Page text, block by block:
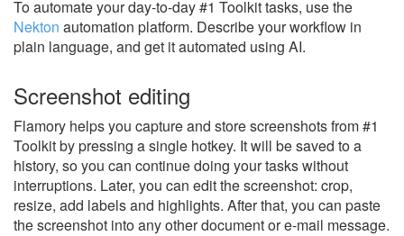
To automate your day-to-day #1 Toolkit tasks, use the
Nekton automation platform. Describe your workflow in
plain language, and get it automated using AI.
Screenshot editing
Flamory helps you capture and store screenshots from #1
Toolkit by pressing a single hotkey. It will be saved to a
history, so you can continue doing your tasks without
interruptions. Later, you can edit the screenshot: crop,
resize, add labels and highlights. After that, you can paste
the screenshot into any other document or e-mail message.